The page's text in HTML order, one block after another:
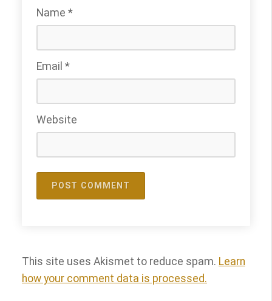
Name *
Email *
Website
This site uses Akismet to reduce spam. Learn
how your comment data is processed.